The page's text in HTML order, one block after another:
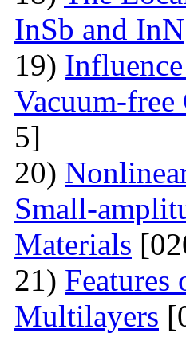
InSb and InN
19)
Vacuum-
5]
20)
Small-
Materials
21)
Multilayers